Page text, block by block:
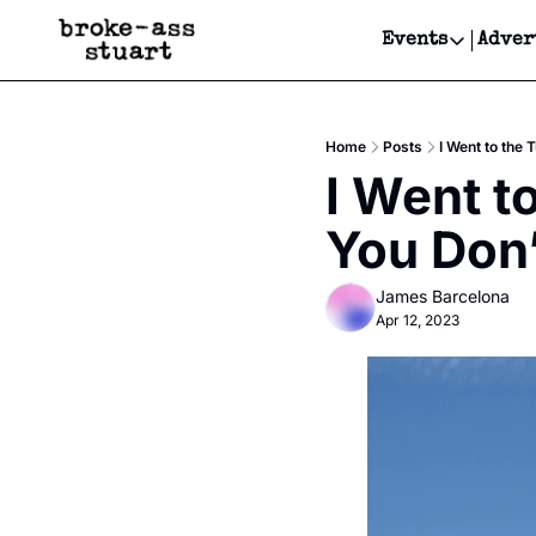
Events
Events
Get
Get
Home Posts I Went to the
I Went
You
James Barcelona
Apr 12, 2023